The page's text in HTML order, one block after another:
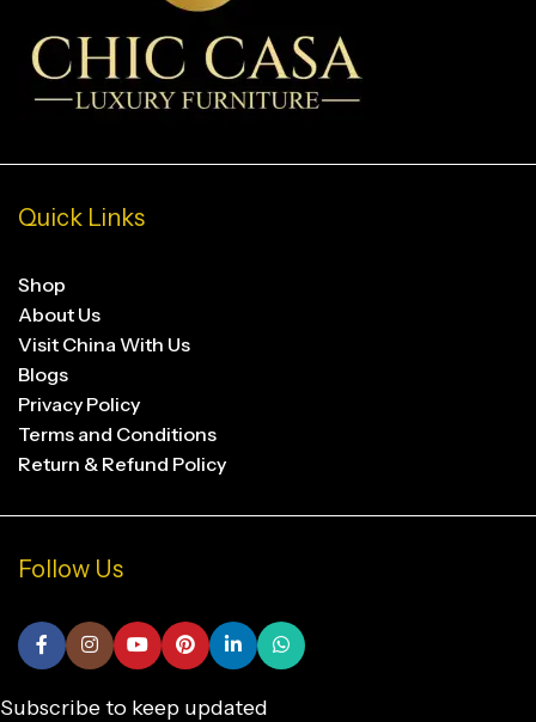
Quick Links
Shop
About Us
Visit China With Us
Blogs
Privacy Policy
Terms and Conditions
Return & Refund Policy
Follow Us
Subscribe to keep updated